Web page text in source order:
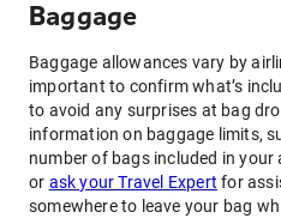
Baggage
Baggage allowances vary by
important to confirm what’s
to avoid any surprises at bag
information on baggage limits,
number of bags included in
or ask your Travel Expert for
somewhere to leave your bag